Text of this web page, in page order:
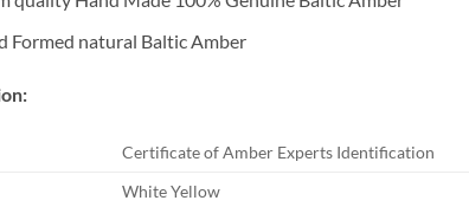
Formed natural Baltic Amber
Certificate of Amber Experts Identification
White Yellow